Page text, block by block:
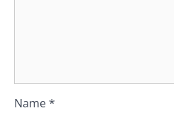
Name*